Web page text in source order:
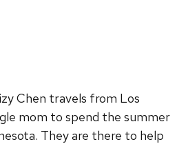
Chen travels from Los
mom to spend the summer
They are there to help